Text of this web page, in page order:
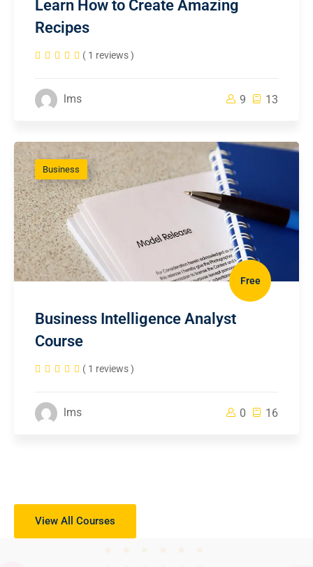
Learn How to Create Amazing
Recipes
( 1 reviews )
lms 9 13
Business
Free
Business Intelligence Analyst
Course
( 1 reviews )
lms 0 16
View All Courses